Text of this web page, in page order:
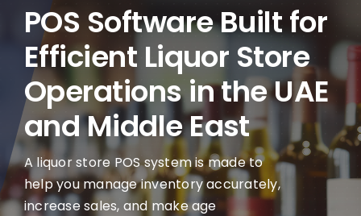
POS Software Built for
Efficient Liquor Store
Operations in the UAE
and Middle East
A liquor store POS system is made to
help you manage inventory accurately,
increase sales, and make age